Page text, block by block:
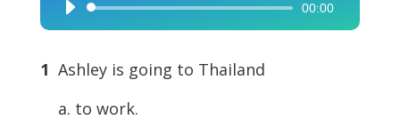
Audio
Player
00:00
1 Ashley is going to Thailand
a. to work.